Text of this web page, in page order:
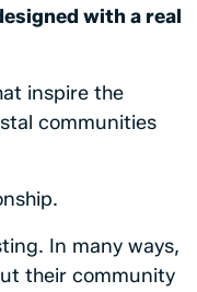
with a real
inspire the
communities
In many ways,
their community